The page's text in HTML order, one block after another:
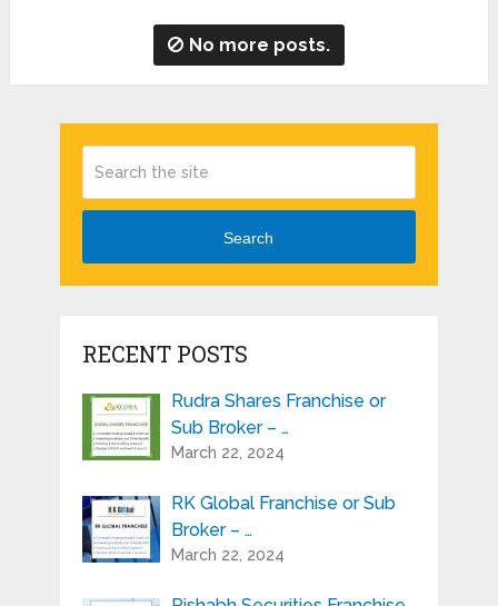
No more posts.
Search
RECENT POSTS
Rudra Shares Franchise or
Sub Broker – …
March 22, 2024
RK Global Franchise or Sub
Broker – …
March 22, 2024